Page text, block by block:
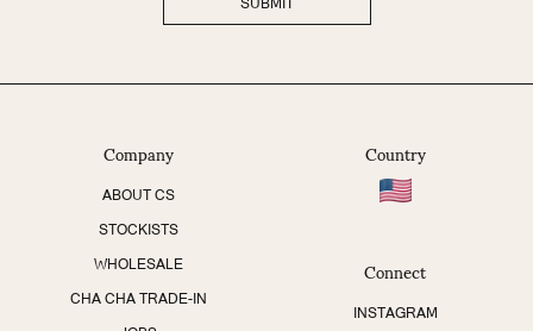
Company
ABOUT CS
STOCKISTS
WHOLESALE
CHA CHA TRADE-IN
Country
Connect
INSTAGRAM
SUBMIT